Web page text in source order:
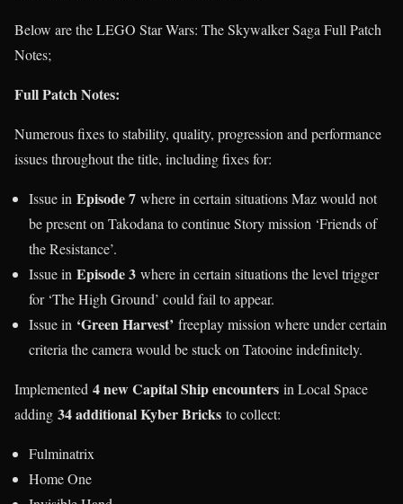
Below are the LEGO Star Wars: The Skywalker Saga Full Patch
Notes;
Full Patch Notes:
Numerous fixes to stability, quality, progression and performance
issues throughout the title, including fixes for:
Issue in Episode 7 where in certain situations Maz would not
be present on Takodana to continue Story mission ‘Friends of
the Resistance’.
Issue in Episode 3 where in certain situations the level trigger
for ‘The High Ground’ could fail to appear.
Issue in ‘Green Harvest’ freeplay mission where under certain
criteria the camera would be stuck on Tatooine indefinitely.
Implemented 4 new Capital Ship encounters in Local Space
adding 34 additional Kyber Bricks to collect:
Fulminatrix
Home One